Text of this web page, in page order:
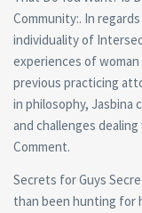
Community:. In
individuality of
experiences of woman
previous practicing
in philosophy,
and challenges
Comment.
Secrets for Guys
than been hunting for